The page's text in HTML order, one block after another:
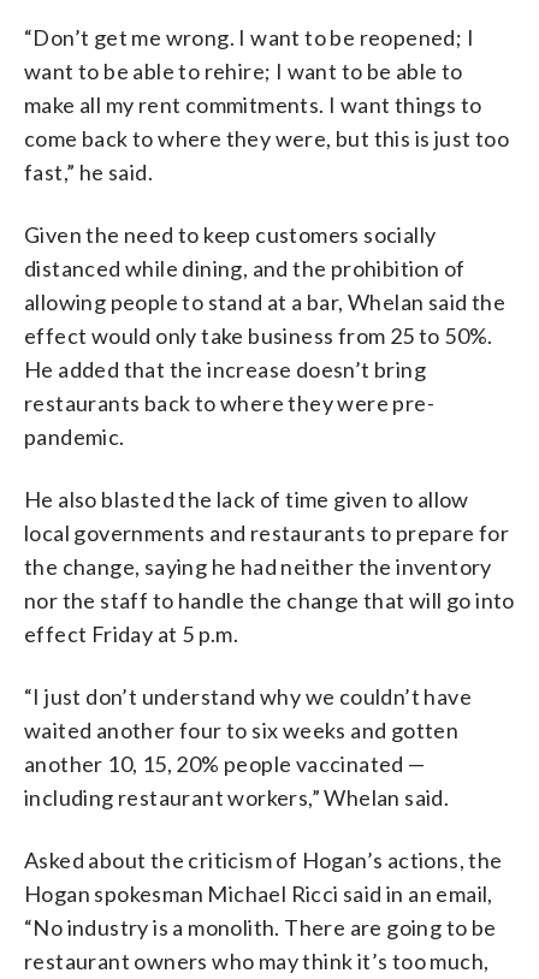
“Don’t get me wrong. I want to be reopened; I
want to be able to rehire; I want to be able to
make all my rent commitments. I want things to
come back to where they were, but this is just too
fast,” he said.
Given the need to keep customers socially
distanced while dining, and the prohibition of
allowing people to stand at a bar, Whelan said the
effect would only take business from 25 to 50%.
He added that the increase doesn’t bring
restaurants back to where they were pre-
pandemic.
He also blasted the lack of time given to allow
local governments and restaurants to prepare for
the change, saying he had neither the inventory
nor the staff to handle the change that will go into
effect Friday at 5 p.m.
“I just don’t understand why we couldn’t have
waited another four to six weeks and gotten
another 10, 15, 20% people vaccinated —
including restaurant workers,” Whelan said.
Asked about the criticism of Hogan’s actions, the
Hogan spokesman Michael Ricci said in an email,
“No industry is a monolith. There are going to be
restaurant owners who may think it’s too much,